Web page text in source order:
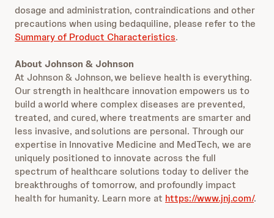
dosage and administration, contraindications and other
precautions when using bedaquiline, please refer to the
Summary of Product Characteristics.
About Johnson & Johnson
At Johnson & Johnson, we believe health is everything.
Our strength in healthcare innovation empowers us to
build a world where complex diseases are prevented,
treated, and cured, where treatments are smarter and
less invasive, and solutions are personal. Through our
expertise in Innovative Medicine and MedTech, we are
uniquely positioned to innovate across the full
spectrum of healthcare solutions today to deliver the
breakthroughs of tomorrow, and profoundly impact
health for humanity. Learn more at https://www.jnj.com/.